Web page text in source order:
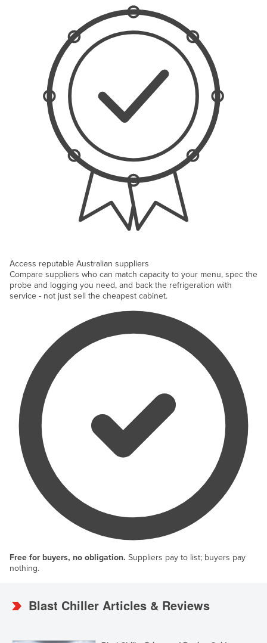
Access reputable Australian suppliers
Compare suppliers who can match capacity to your menu, spec the
probe and logging you need, and back the refrigeration with
service - not just sell the cheapest cabinet.
Free for buyers, no obligation. Suppliers pay to list; buyers pay
nothing.
Blast Chiller Articles & Reviews